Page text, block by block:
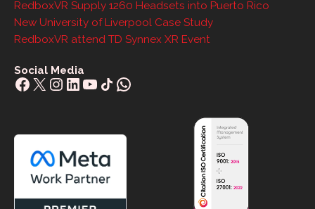
RedboxVR Supply 1260 Headsets into Puerto Rico
New University of Liverpool Case Study
RedboxVR attend TD Synnex XR Event
Social Media
Facebook
X Instagram
LinkedIn
YouTube
Share IconWhatsApp